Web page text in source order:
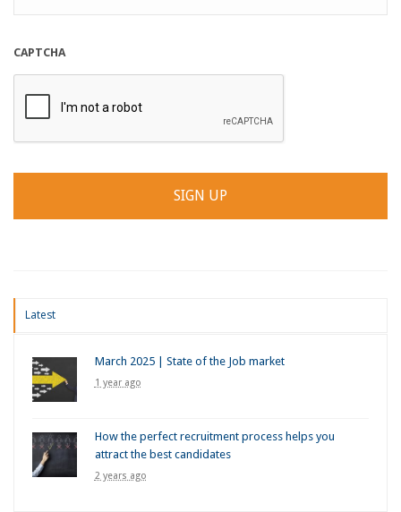
CAPTCHA
Latest
March 2025 | State of the Job market
1 year ago
How the perfect recruitment process helps you
attract the best candidates
2 years ago